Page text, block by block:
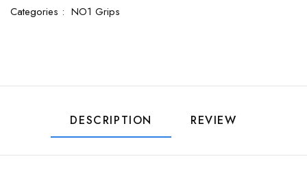
Categories : NO1 Grips
DESCRIPTION REVIEW